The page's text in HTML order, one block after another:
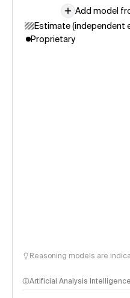
Add model
Estimate (independent
Proprietary
Reasoning models are
Artificial Analysis